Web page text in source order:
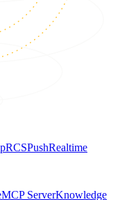
RCSPushRealtime
MCP ServerKnowledge